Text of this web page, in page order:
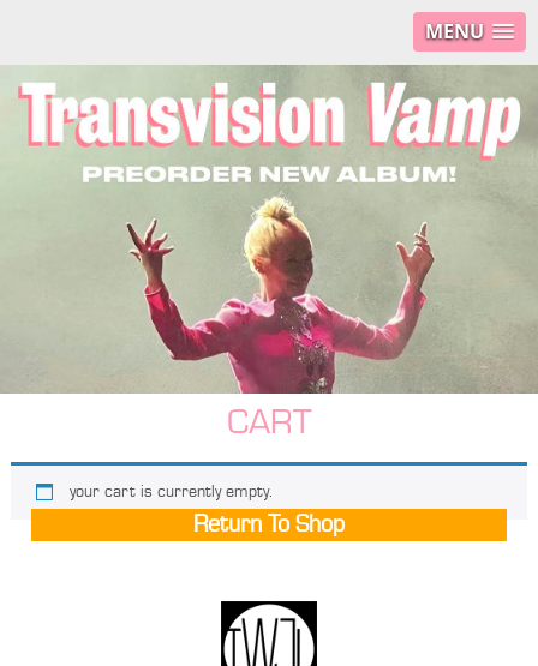
MENU
CART
your cart is currently empty.
Return To Shop